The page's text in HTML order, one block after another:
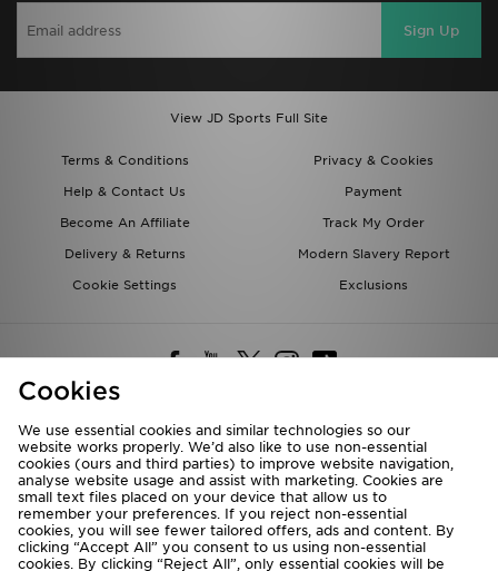
Sign Up
View JD Sports Full Site
Terms & Conditions
Privacy & Cookies
Help & Contact Us
Payment
Become An Affiliate
Track My Order
Delivery & Returns
Modern Slavery Report
Cookie Settings
Exclusions
Deliver To
Rest of the World
We accept the following payment methods
Cookies
We use essential cookies and similar technologies so our
website works properly. We’d also like to use non-essential
cookies (ours and third parties) to improve website navigation,
analyse website usage and assist with marketing. Cookies are
small text files placed on your device that allow us to
remember your preferences. If you reject non-essential
cookies, you will see fewer tailored offers, ads and content. By
clicking “Accept All” you consent to us using non-essential
cookies. By clicking “Reject All”, only essential cookies will be